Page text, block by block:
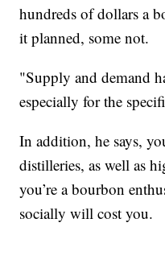
hundreds of dollars a
it planned, some not.
"Supply and demand
especially for the
In addition, he says,
distilleries, as well as
you’re a bourbon
socially will cost you.